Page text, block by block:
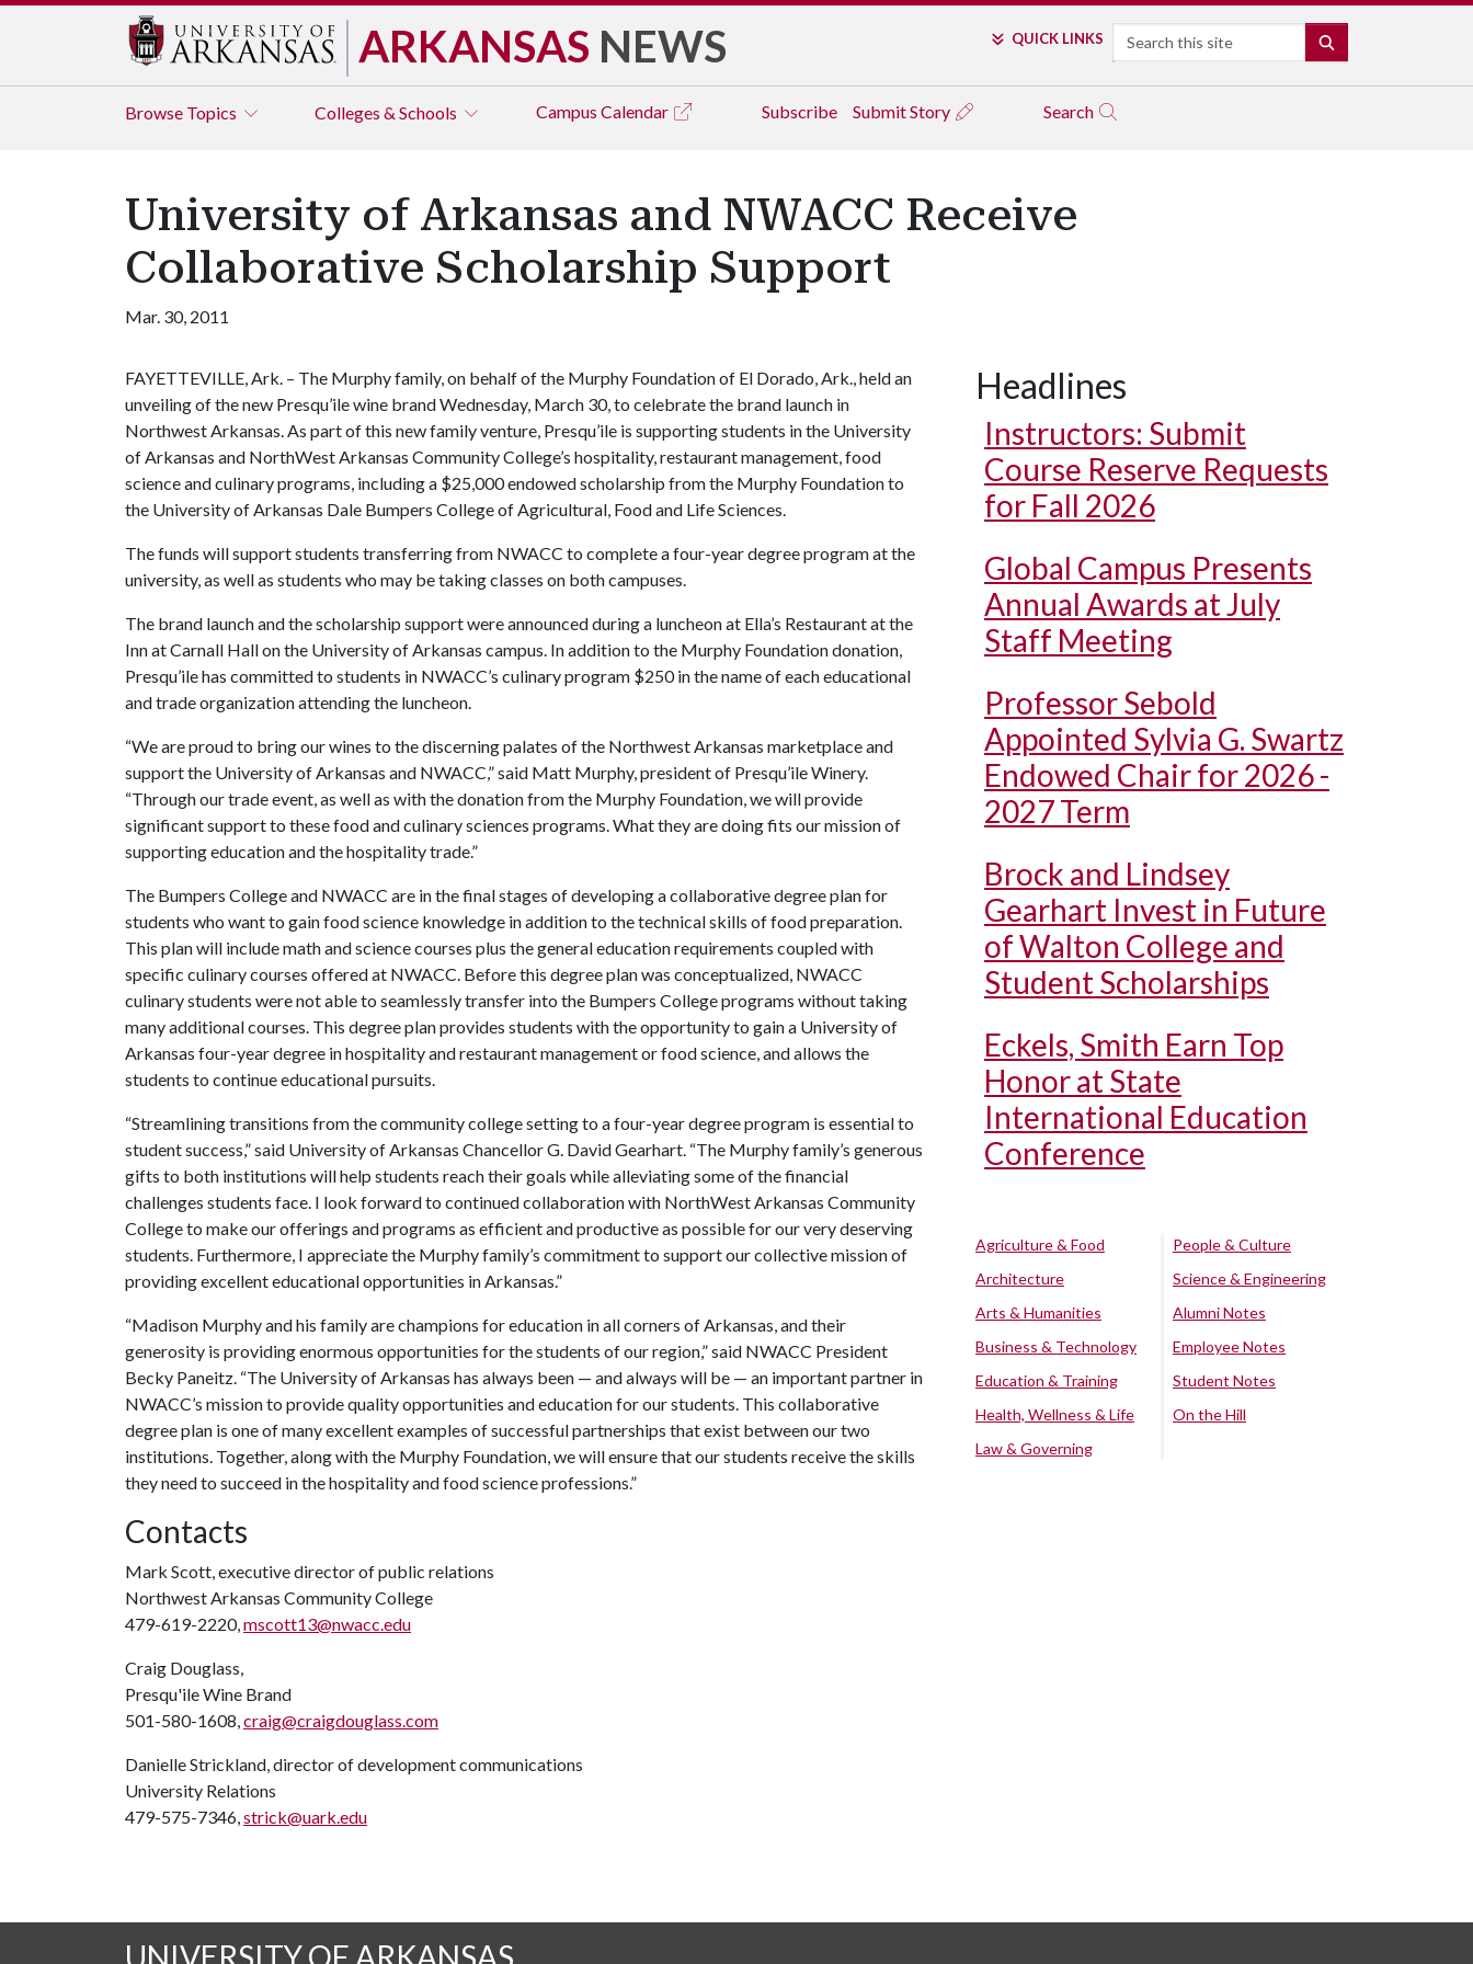
ARKANSAS NEWS QUICK LINKS Search
Browse Topics Colleges & Schools Campus Calendar Subscribe Submit Story Search
University of Arkansas and NWACC Receive
Collaborative Scholarship Support
Mar. 30, 2011
FAYETTEVILLE, Ark. – The Murphy family, on behalf of the Murphy Foundation of El Dorado, Ark., held an
unveiling of the new Presqu’ile wine brand Wednesday, March 30, to celebrate the brand launch in
Northwest Arkansas. As part of this new family venture, Presqu’ile is supporting students in the University
of Arkansas and NorthWest Arkansas Community College’s hospitality, restaurant management, food
science and culinary programs, including a $25,000 endowed scholarship from the Murphy Foundation to
the University of Arkansas Dale Bumpers College of Agricultural, Food and Life Sciences.
The funds will support students transferring from NWACC to complete a four-year degree program at the
university, as well as students who may be taking classes on both campuses.
The brand launch and the scholarship support were announced during a luncheon at Ella’s Restaurant at the
Inn at Carnall Hall on the University of Arkansas campus. In addition to the Murphy Foundation donation,
Presqu’ile has committed to students in NWACC’s culinary program $250 in the name of each educational
and trade organization attending the luncheon.
“We are proud to bring our wines to the discerning palates of the Northwest Arkansas marketplace and
support the University of Arkansas and NWACC,” said Matt Murphy, president of Presqu’ile Winery.
“Through our trade event, as well as with the donation from the Murphy Foundation, we will provide
significant support to these food and culinary sciences programs. What they are doing fits our mission of
supporting education and the hospitality trade.”
The Bumpers College and NWACC are in the final stages of developing a collaborative degree plan for
students who want to gain food science knowledge in addition to the technical skills of food preparation.
This plan will include math and science courses plus the general education requirements coupled with
specific culinary courses offered at NWACC. Before this degree plan was conceptualized, NWACC
culinary students were not able to seamlessly transfer into the Bumpers College programs without taking
many additional courses. This degree plan provides students with the opportunity to gain a University of
Arkansas four-year degree in hospitality and restaurant management or food science, and allows the
students to continue educational pursuits.
“Streamlining transitions from the community college setting to a four-year degree program is essential to
student success,” said University of Arkansas Chancellor G. David Gearhart. “The Murphy family’s generous
gifts to both institutions will help students reach their goals while alleviating some of the financial
challenges students face. I look forward to continued collaboration with NorthWest Arkansas Community
College to make our offerings and programs as efficient and productive as possible for our very deserving
students. Furthermore, I appreciate the Murphy family’s commitment to support our collective mission of
providing excellent educational opportunities in Arkansas.”
“Madison Murphy and his family are champions for education in all corners of Arkansas, and their
generosity is providing enormous opportunities for the students of our region,” said NWACC President
Becky Paneitz. “The University of Arkansas has always been — and always will be — an important partner in
NWACC’s mission to provide quality opportunities and education for our students. This collaborative
degree plan is one of many excellent examples of successful partnerships that exist between our two
institutions. Together, along with the Murphy Foundation, we will ensure that our students receive the skills
they need to succeed in the hospitality and food science professions.”
Contacts
Mark Scott, executive director of public relations
Northwest Arkansas Community College
479-619-2220,mscott13@nwacc.edu
Craig Douglass,
Presqu'ile Wine Brand
501-580-1608,craig@craigdouglass.com
Danielle Strickland, director of development communications
University Relations
479-575-7346,strick@uark.edu
Headlines
Instructors: Submit
Course Reserve Requests
for Fall 2026
Global Campus Presents
Annual Awards at July
Staff Meeting
Professor Sebold
Appointed Sylvia G. Swartz
Endowed Chair for 2026 -
2027 Term
Brock and Lindsey
Gearhart Invest in Future
of Walton College and
Student Scholarships
Eckels, Smith Earn Top
Honor at State
International Education
Conference
Agriculture & Food
Architecture
Arts & Humanities
Business & Technology
Education & Training
Health, Wellness & Life
Law & Governing
People & Culture
Science & Engineering
Alumni Notes
Employee Notes
Student Notes
On the Hill
UNIVERSITY OF ARKANSAS